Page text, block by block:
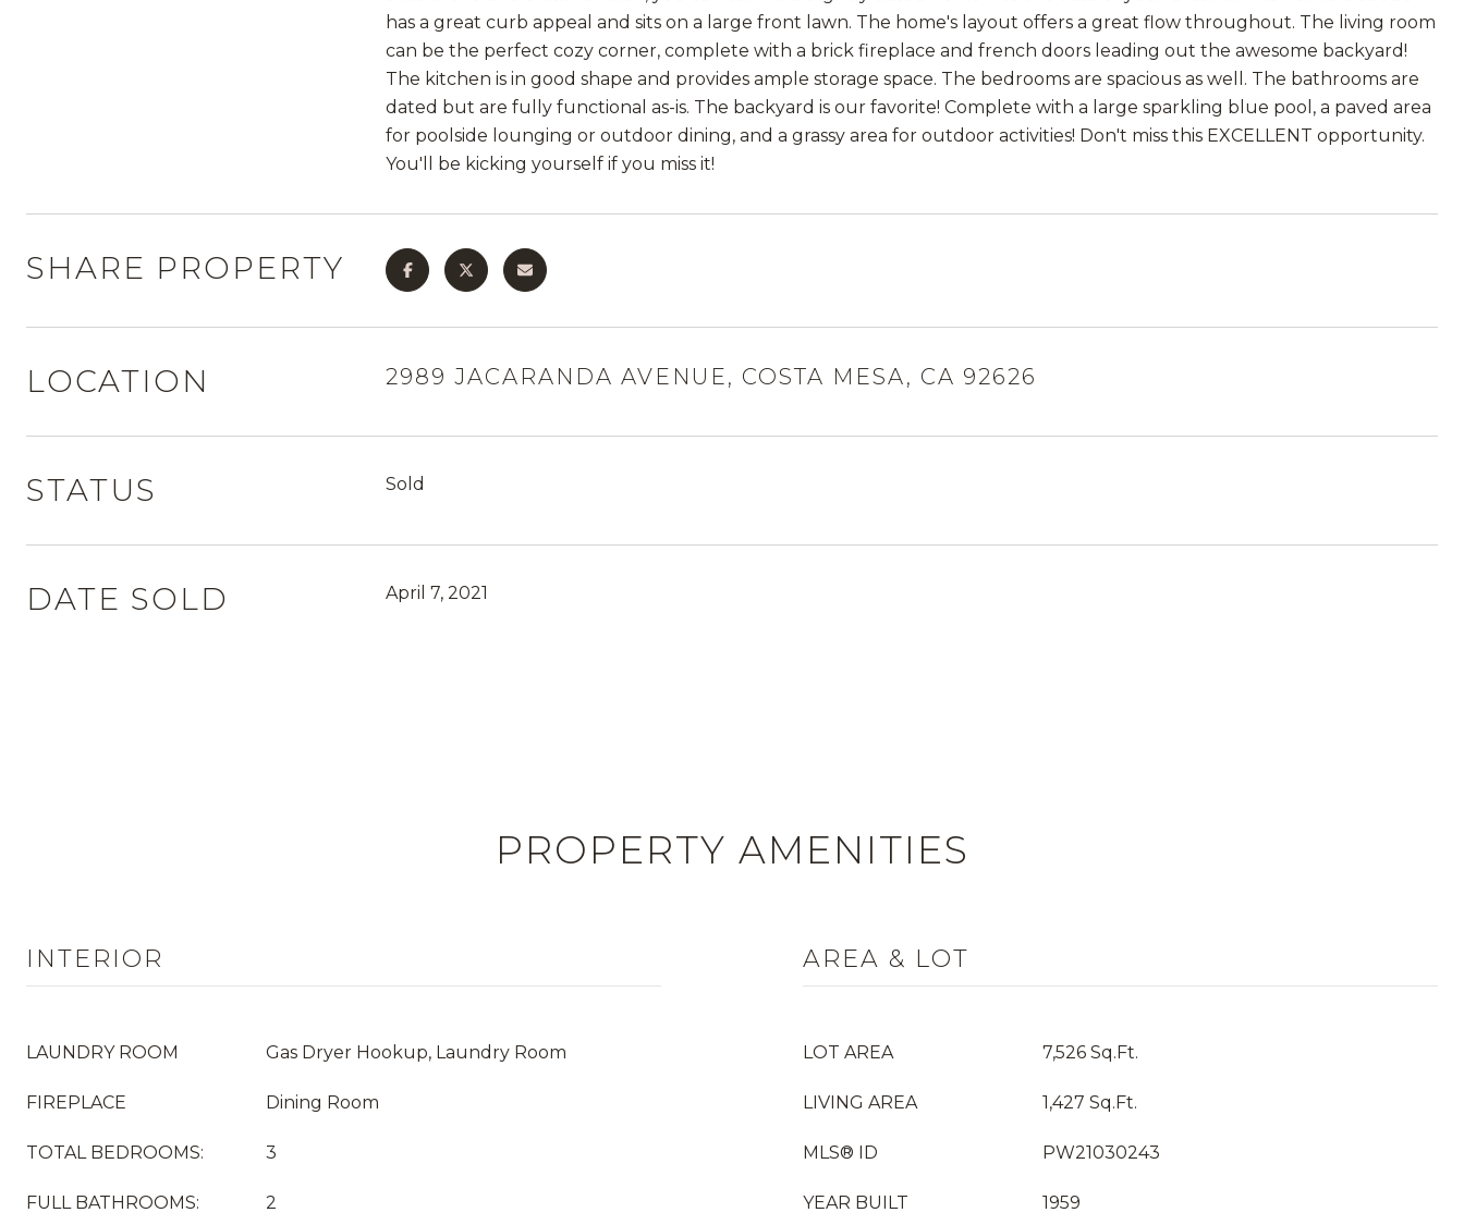
has a great curb appeal and sits on a large front lawn. The home's layout offers a great flow throughout. The living room
can be the perfect cozy corner, complete with a brick fireplace and french doors leading out the awesome backyard!
The kitchen is in good shape and provides ample storage space. The bedrooms are spacious as well. The bathrooms are
dated but are fully functional as-is. The backyard is our favorite! Complete with a large sparkling blue pool, a paved area
for poolside lounging or outdoor dining, and a grassy area for outdoor activities! Don't miss this EXCELLENT opportunity.
You'll be kicking yourself if you miss it!
SHARE PROPERTY
LOCATION 2989 JACARANDA AVENUE, COSTA MESA, CA 92626
STATUS Sold
DATE SOLD April 7, 2021
PROPERTY AMENITIES
INTERIOR
LAUNDRY ROOM Gas Dryer Hookup, Laundry Room
FIREPLACE Dining Room
TOTAL BEDROOMS: 3
FULL BATHROOMS: 2
AREA & LOT
LOT AREA 7,526 Sq.Ft.
LIVING AREA 1,427 Sq.Ft.
MLS® ID PW21030243
YEAR BUILT 1959